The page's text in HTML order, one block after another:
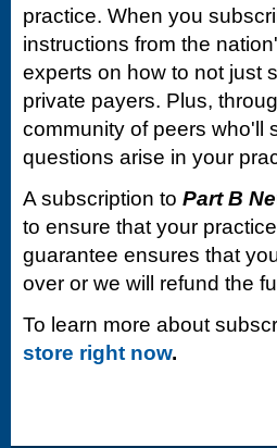
practice. When you
instructions from the
experts on how to not just
private payers. Plus,
community of peers who'll
questions arise in your
A subscription to Part B
to ensure that your
guarantee ensures that
over or we will refund the
To learn more about
store right now.